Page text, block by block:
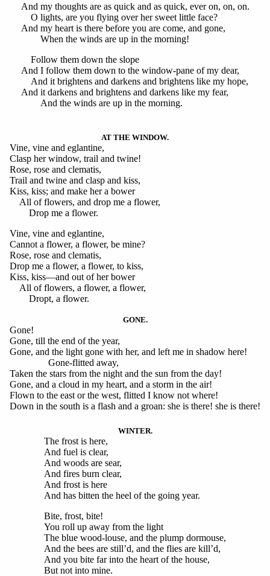
And my thoughts are as quick and as quick, ever on, on, on.
O lights, are you flying over her sweet little face?
And my heart is there before you are come, and gone,
When the winds are up in the morning!
Follow them down the slope
And I follow them down to the window-pane of my dear,
And it brightens and darkens and brightens like my hope,
And it darkens and brightens and darkens like my fear,
And the winds are up in the morning.
AT THE WINDOW.
Vine, vine and eglantine,
Clasp her window, trail and twine!
Rose, rose and clematis,
Trail and twine and clasp and kiss,
Kiss, kiss; and make her a bower
All of flowers, and drop me a flower,
Drop me a flower.
Vine, vine and eglantine,
Cannot a flower, a flower, be mine?
Rose, rose and clematis,
Drop me a flower, a flower, to kiss,
Kiss, kiss—and out of her bower
All of flowers, a flower, a flower,
Dropt, a flower.
GONE.
Gone!
Gone, till the end of the year,
Gone, and the light gone with her, and left me in shadow here!
Gone-flitted away,
Taken the stars from the night and the sun from the day!
Gone, and a cloud in my heart, and a storm in the air!
Flown to the east or the west, flitted I know not where!
Down in the south is a flash and a groan: she is there! she is there!
WINTER.
The frost is here,
And fuel is clear,
And woods are sear,
And fires burn clear,
And frost is here
And has bitten the heel of the going year.
Bite, frost, bite!
You roll up away from the light
The blue wood-louse, and the plump dormouse,
And the bees are still’d, and the flies are kill’d,
And you bite far into the heart of the house,
But not into mine.